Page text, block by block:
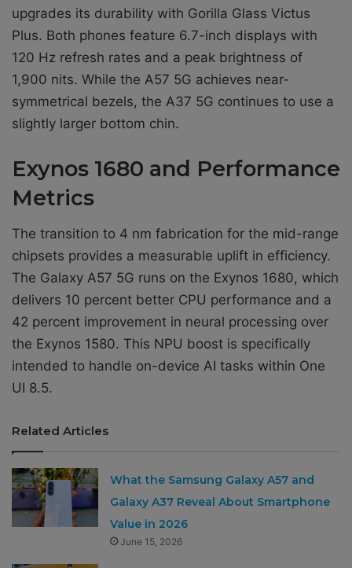
upgrades its durability with Gorilla Glass Victus
Plus. Both phones feature 6.7-inch displays with
120 Hz refresh rates and a peak brightness of
1,900 nits. While the A57 5G achieves near-
symmetrical bezels, the A37 5G continues to use a
slightly larger bottom chin.
Exynos 1680 and Performance
Metrics
The transition to 4 nm fabrication for the mid-range
chipsets provides a measurable uplift in efficiency.
The Galaxy A57 5G runs on the Exynos 1680, which
delivers 10 percent better CPU performance and a
42 percent improvement in neural processing over
the Exynos 1580. This NPU boost is specifically
intended to handle on-device AI tasks within One
UI 8.5.
Related Articles
What the Samsung Galaxy A57 and
Galaxy A37 Reveal About Smartphone
Value in 2026
June 15, 2026